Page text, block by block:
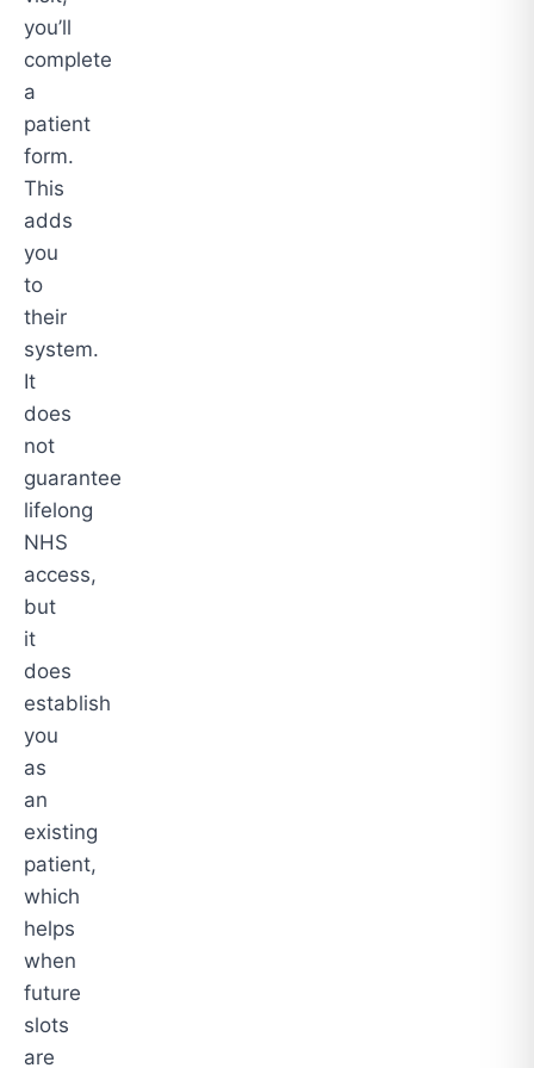
you’ll
complete
a
patient
form.
This
adds
you
to
their
system.
It
does
not
guarantee
lifelong
NHS
access,
but
it
does
establish
you
as
an
existing
patient,
which
helps
when
future
slots
are